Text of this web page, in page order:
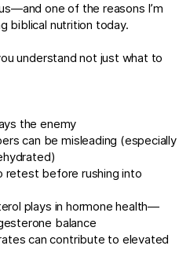
one of the reasons I’m
biblical nutrition today.
understand not just what to
the enemy
can be misleading (especially
retest before rushing into
plays in hormone health—
balance
can contribute to elevated